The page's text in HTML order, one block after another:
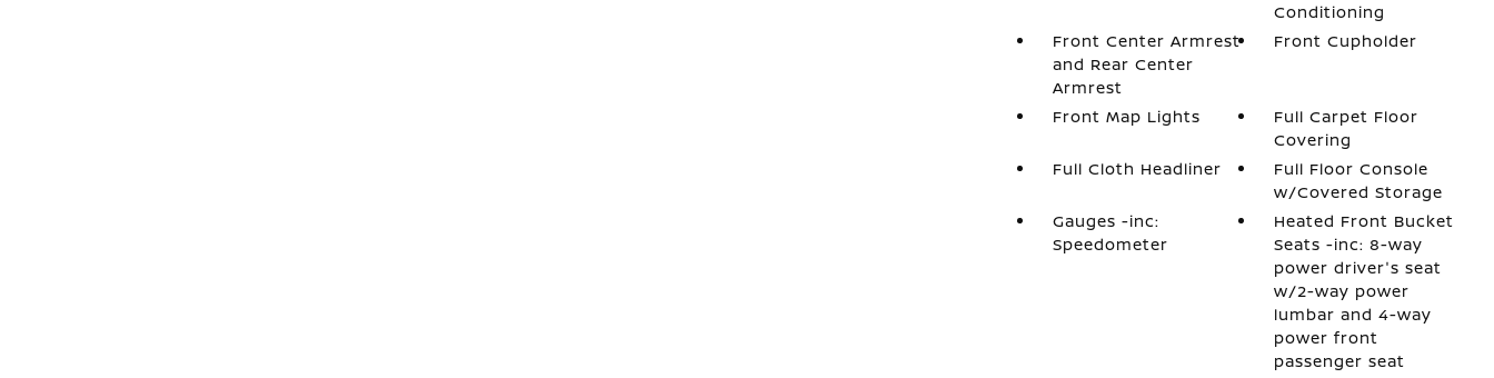
Conditioning
Front Center Armrest
and Rear Center
Armrest
Front Cupholder
Front Map Lights
Full Carpet Floor
Covering
Full Cloth Headliner
Full Floor Console
w/Covered Storage
Gauges -inc:
Speedometer
Heated Front Bucket
Seats -inc: 8-way
power driver's seat
w/2-way power
lumbar and 4-way
power front
passenger seat